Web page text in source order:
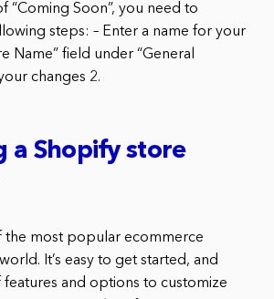
“Coming Soon”, you need to
steps: – Enter a name for your
Name” field under “General
changes 2.
a Shopify store
the most popular ecommerce
It’s easy to get started, and
and options to customize